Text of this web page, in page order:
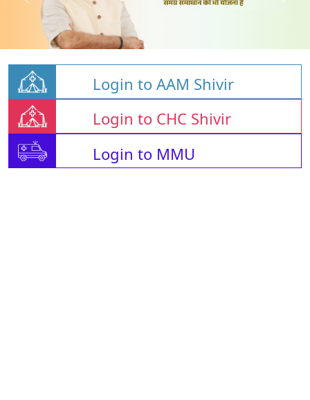
Login to AAM Shivir
Login to CHC Shivir
Login to MMU